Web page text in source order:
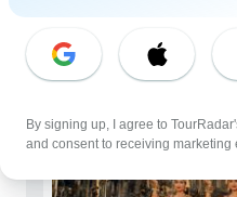
3,676 tours
By signing up, I agree to
and consent to receiving marketing